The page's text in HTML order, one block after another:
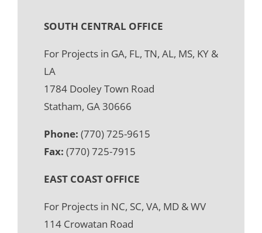
SOUTH CENTRAL OFFICE
For Projects in GA, FL, TN, AL, MS, KY &
LA
1784 Dooley Town Road
Statham, GA 30666
Phone: (770) 725-9615
Fax: (770) 725-7915
EAST COAST OFFICE
For Projects in NC, SC, VA, MD & WV
114 Crowatan Road